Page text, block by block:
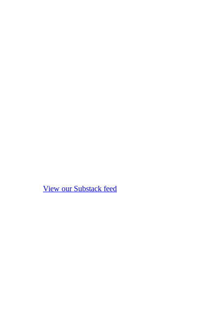
View our Substack feed